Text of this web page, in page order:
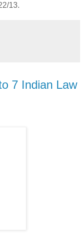
13.
7 Indian Law